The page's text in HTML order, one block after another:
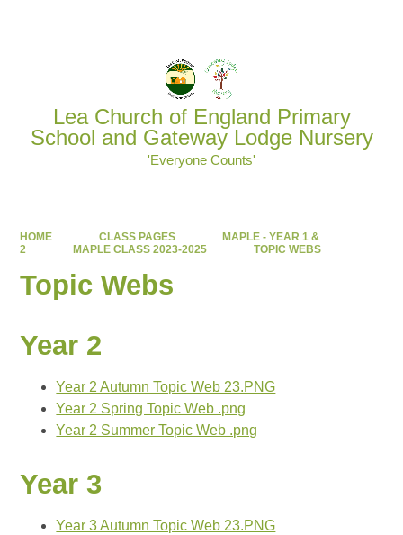
Lea Church of England Primary
School and Gateway Lodge Nursery
'Everyone Counts'
HOME CLASS PAGES
MAPLE - YEAR 1 &
2
MAPLE CLASS 2023-2025 TOPIC WEBS
Topic Webs
Year 2
Year 2 Autumn Topic Web 23.PNG
Year 2 Spring Topic Web .png
Year 2 Summer Topic Web .png
Year 3
Year 3 Autumn Topic Web 23.PNG